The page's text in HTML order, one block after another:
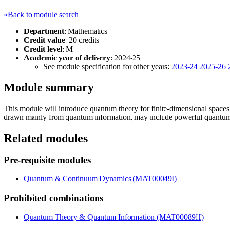
«Back to module search
Department: Mathematics
Credit value: 20 credits
Credit level: M
Academic year of delivery: 2024-25
See module specification for other years: 2023-24 2025-26
Module summary
This module will introduce quantum theory for finite-dimensional
drawn mainly from quantum information, may include powerful
Related modules
Pre-requisite modules
Quantum & Continuum Dynamics (MAT00049I)
Prohibited combinations
Quantum Theory & Quantum Information (MAT00089H)